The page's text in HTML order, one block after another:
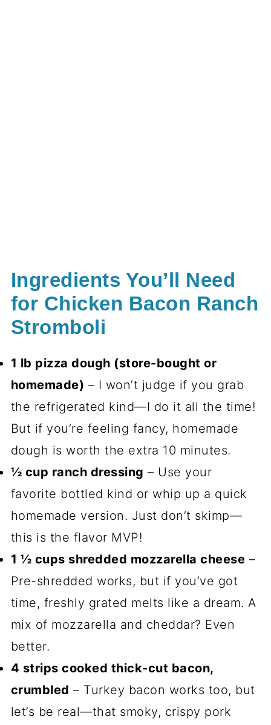
Ingredients You’ll Need
for Chicken Bacon Ranch
Stromboli
1 lb pizza dough (store-bought or
homemade) – I won’t judge if you grab
the refrigerated kind—I do it all the time!
But if you’re feeling fancy, homemade
dough is worth the extra 10 minutes.
½ cup ranch dressing – Use your
favorite bottled kind or whip up a quick
homemade version. Just don’t skimp—
this is the flavor MVP!
1 ½ cups shredded mozzarella cheese –
Pre-shredded works, but if you’ve got
time, freshly grated melts like a dream. A
mix of mozzarella and cheddar? Even
better.
4 strips cooked thick-cut bacon,
crumbled – Turkey bacon works too, but
let’s be real—that smoky, crispy pork